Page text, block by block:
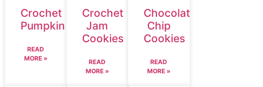
Crochet
Pumpkin
READ
MORE »
Crochet
Jam
Cookies
READ
MORE »
Chocolate
Chip
Cookies
READ
MORE »